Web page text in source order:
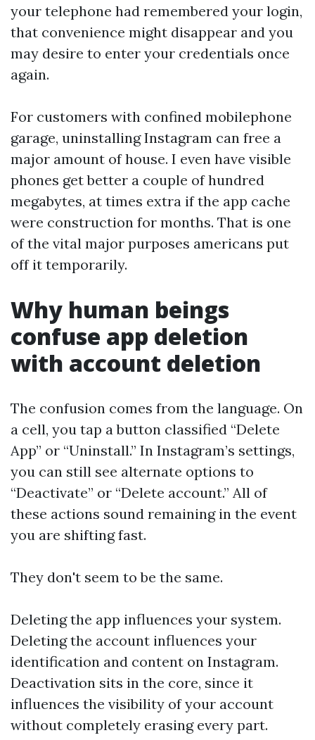
your telephone had remembered your login,
that convenience might disappear and you
may desire to enter your credentials once
again.
For customers with confined mobilephone
garage, uninstalling Instagram can free a
major amount of house. I even have visible
phones get better a couple of hundred
megabytes, at times extra if the app cache
were construction for months. That is one
of the vital major purposes americans put
off it temporarily.
Why human beings
confuse app deletion
with account deletion
The confusion comes from the language. On
a cell, you tap a button classified “Delete
App” or “Uninstall.” In Instagram’s settings,
you can still see alternate options to
“Deactivate” or “Delete account.” All of
these actions sound remaining in the event
you are shifting fast.
They don't seem to be the same.
Deleting the app influences your system.
Deleting the account influences your
identification and content on Instagram.
Deactivation sits in the core, since it
influences the visibility of your account
without completely erasing every part.